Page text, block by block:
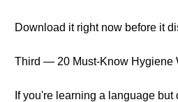
Download it right now before it
Third — 20 Must-Know Hygiene
If you're learning a language